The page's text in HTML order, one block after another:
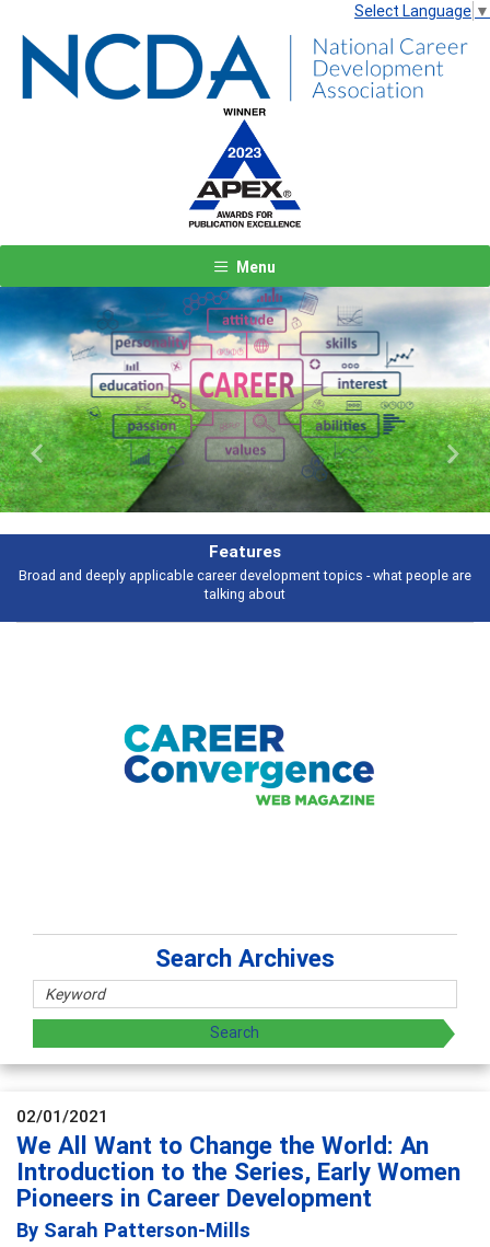
Select Language ▼
Menu
Features
Broad and deeply applicable career development topics - what people are
talking about
Previous Next
Search Archives
02/01/2021
We All Want to Change the World: An
Introduction to the Series, Early Women
Pioneers in Career Development
By Sarah Patterson-Mills